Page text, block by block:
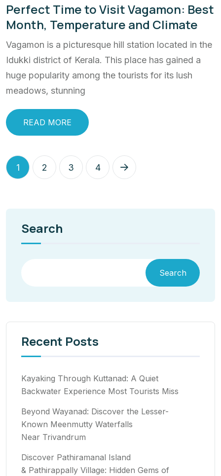
Perfect Time to Visit Vagamon: Best
Month, Temperature and Climate
Vagamon is a picturesque hill station located in the
Idukki district of Kerala. This place has gained a
huge popularity among the tourists for its lush
meadows, stunning
READ MORE
1 2 3 4
Search
Search
Recent Posts
Kayaking Through Kuttanad: A Quiet
Backwater Experience Most Tourists Miss
Beyond Wayanad: Discover the Lesser-
Known Meenmutty Waterfalls
Near Trivandrum
Discover Pathiramanal Island
& Pathirappally Village: Hidden Gems of